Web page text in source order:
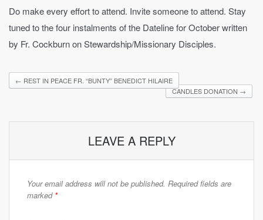
Do make every effort to attend. Invite someone to attend. Stay
tuned to the four instalments of the Dateline for October written
by Fr. Cockburn on Stewardship/Missionary Disciples.
← REST IN PEACE FR. “BUNTY” BENEDICT HILAIRE
CANDLES DONATION →
LEAVE A REPLY
Your email address will not be published. Required fields are
marked *